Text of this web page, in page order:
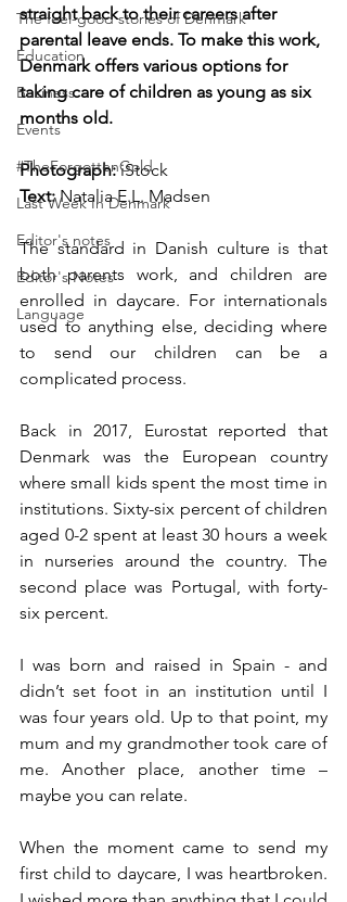
The feel-good stories of Denmark
Education
Business
Events
#TheForgottenGold
Last Week In Denmark
Editor's notes
Editor's Notes
Language
straight back to their careers after
parental leave ends. To make this work,
Denmark offers various options for
taking care of children as young as six
months old.
Photograph: iStock
Text: Natalia E.L. Madsen
The standard in Danish culture is that
both parents work, and children are
enrolled in daycare. For internationals
used to anything else, deciding where
to send our children can be a
complicated process.
Back in 2017, Eurostat reported that
Denmark was the European country
where small kids spent the most time in
institutions. Sixty-six percent of children
aged 0-2 spent at least 30 hours a week
in nurseries around the country. The
second place was Portugal, with forty-
six percent.
I was born and raised in Spain - and
didn’t set foot in an institution until I
was four years old. Up to that point, my
mum and my grandmother took care of
me. Another place, another time –
maybe you can relate.
When the moment came to send my
first child to daycare, I was heartbroken.